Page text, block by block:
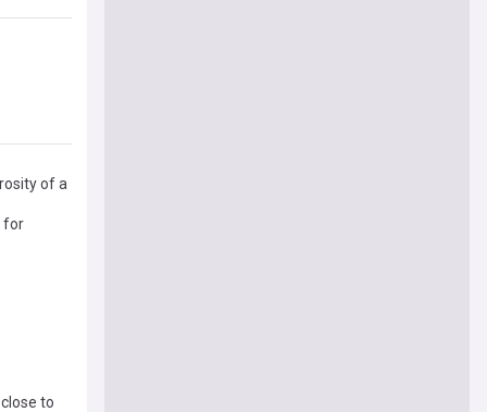
of a
for
to